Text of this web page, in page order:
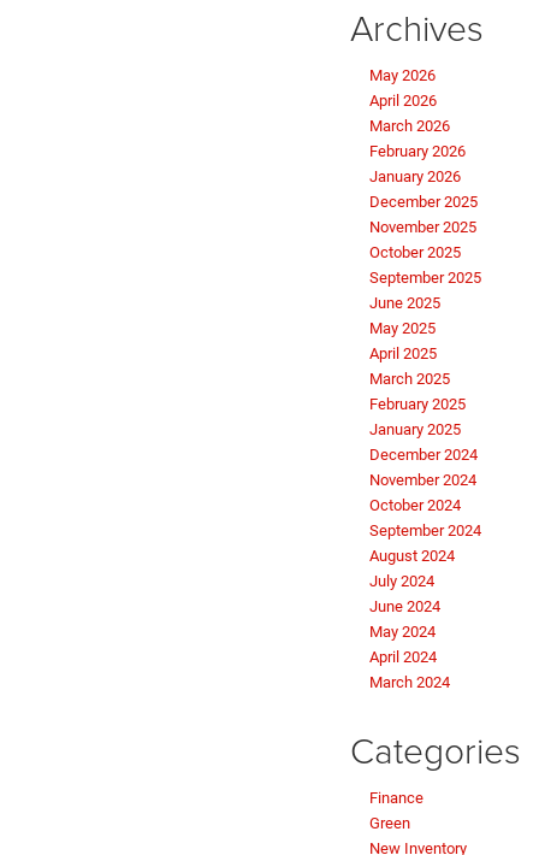
Archives
May 2026
April 2026
March 2026
February 2026
January 2026
December 2025
November 2025
October 2025
September 2025
June 2025
May 2025
April 2025
March 2025
February 2025
January 2025
December 2024
November 2024
October 2024
September 2024
August 2024
July 2024
June 2024
May 2024
April 2024
March 2024
Categories
Finance
Green
New Inventory